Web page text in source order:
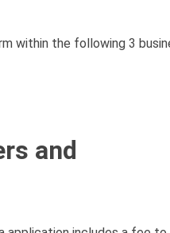
within the following 3
and